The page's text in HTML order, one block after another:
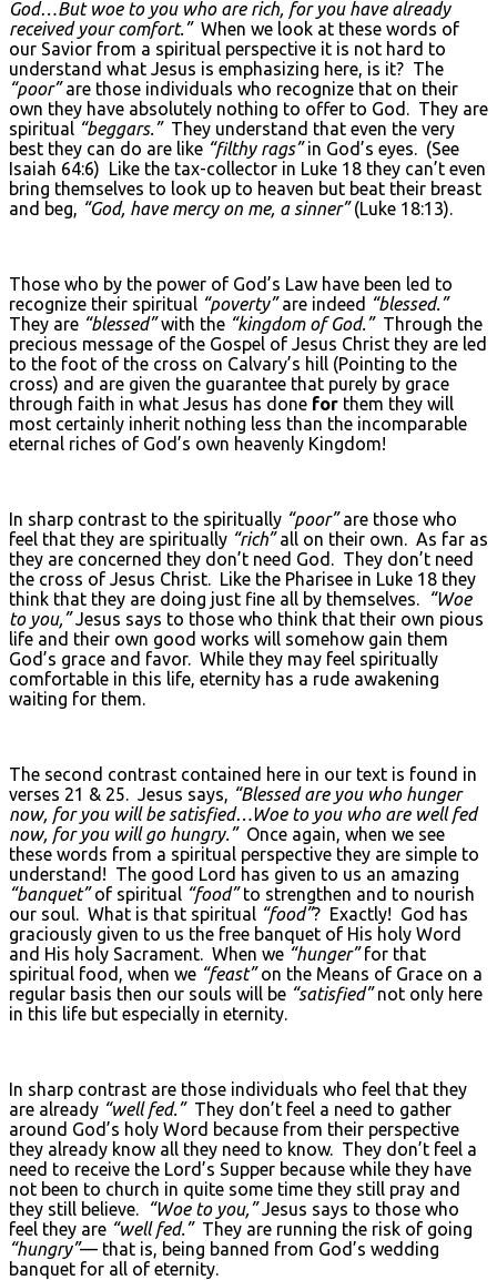
God…But woe to you who are rich, for you have already
received your comfort.”When we look at these words of
our Savior from a spiritual perspective it is not hard to
understand what Jesus is emphasizing here, is it? The
“poor”are those individuals who recognize that on their
own they have absolutely nothing to offer to God. They are
spiritual “beggars.”They understand that even the very
best they can do are like “filthy rags”in God’s eyes. (See
Isaiah 64:6) Like the tax-collector in Luke 18 they can’t even
bring themselves to look up to heaven but beat their breast
and beg, “God, have mercy on me, a sinner”(Luke 18:13).
Those who by the power of God’s Law have been led to
recognize their spiritual “poverty”are indeed “blessed.”
They are “blessed”with the “kingdom of God.” Through the
precious message of the Gospel of Jesus Christ they are led
to the foot of the cross on Calvary’s hill (Pointing to the
cross) and are given the guarantee that purely by grace
through faith in what Jesus has done for them they will
most certainly inherit nothing less than the incomparable
eternal riches of God’s own heavenly Kingdom!
In sharp contrast to the spiritually “poor”are those who
feel that they are spiritually “rich”all on their own. As far as
they are concerned they don’t need God. They don’t need
the cross of Jesus Christ. Like the Pharisee in Luke 18 they
think that they are doing just fine all by themselves.
“Woe
to you,”Jesus says to those who think that their own pious
life and their own good works will somehow gain them
God’s grace and favor. While they may feel spiritually
comfortable in this life, eternity has a rude awakening
waiting for them.
The second contrast contained here in our text is found in
verses 21 & 25. Jesus says, “Blessed are you who hunger
now, for you will be satisfied…Woe to you who are well fed
now, for you will go hungry.”Once again, when we see
these words from a spiritual perspective they are simple to
understand! The good Lord has given to us an amazing
“banquet”of spiritual “food”to strengthen and to nourish
our soul. What is that spiritual “food”? Exactly! God has
graciously given to us the free banquet of His holy Word
and His holy Sacrament. When we “hunger”for that
spiritual food, when we “feast”on the Means of Grace on a
regular basis then our souls will be “satisfied”not only here
in this life but especially in eternity.
In sharp contrast are those individuals who feel that they
are already “well fed.”They don’t feel a need to gather
around God’s holy Word because from their perspective
they already know all they need to know. They don’t feel a
need to receive the Lord’s Supper because while they have
not been to church in quite some time they still pray and
they still believe.
“Woe to you,”Jesus says to those who
feel they are “well fed.”They are running the risk of going
“hungry”— that is, being banned from God’s wedding
banquet for all of eternity.